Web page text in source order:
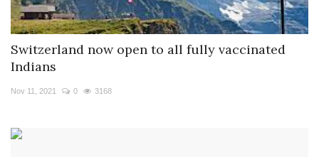
Switzerland now open to all fully vaccinated
Indians
Nov 11, 2021 0 3168